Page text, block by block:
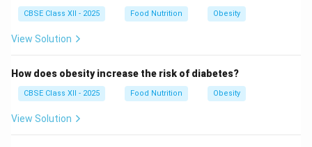
high blood pressure, cardiovascular disease, stroke,
Type II diabetes, and metabolic syndrome.
CBSE Class XII - 2025 Food Nutrition Obesity
View Solution
How does obesity increase the risk of diabetes?
CBSE Class XII - 2025 Food Nutrition Obesity
View Solution